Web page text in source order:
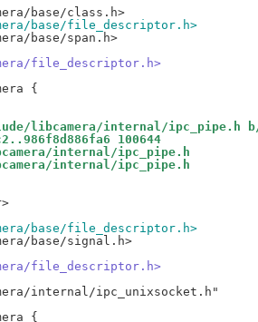
base/file_descriptor.h>
base/span.h>
file_descriptor.h>
{
libcamera/internal/ipc_pipe.h
100644
internal/ipc_pipe.h
internal/ipc_pipe.h
base/file_descriptor.h>
base/signal.h>
file_descriptor.h>
internal/ipc_unixsocket.h"